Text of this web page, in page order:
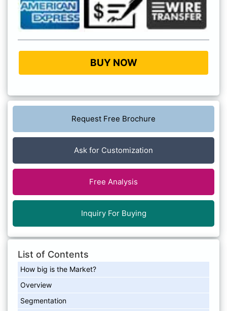
BUY NOW
Request Free Brochure
Ask for Customization
Free Analysis
Inquiry For Buying
List of Contents
How big is the Market?
Overview
Segmentation